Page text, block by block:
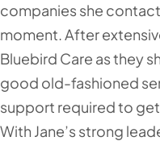
companies she
moment. After
Bluebird Care as they
good old-fashioned
support required to get
With Jane’s strong